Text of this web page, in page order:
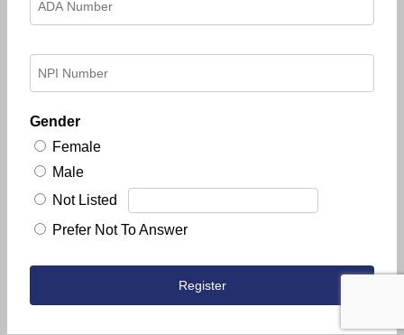
Gender
Female
Male
Not Listed
Prefer Not To Answer